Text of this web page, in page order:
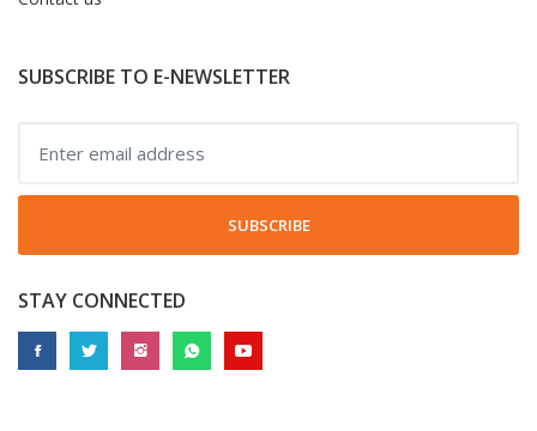
SUBSCRIBE TO E-NEWSLETTER
SUBSCRIBE
STAY CONNECTED